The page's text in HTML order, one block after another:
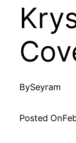
BySeyram
Posted On